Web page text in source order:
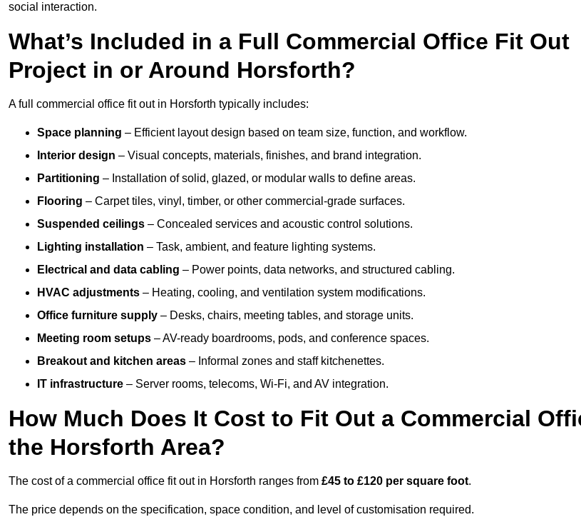
social interaction.
What’s Included in a Full Commercial Office Fit Out
Project in or Around Horsforth?
A full commercial office fit out in Horsforth typically includes:
Space planning – Efficient layout design based on team size, function, and workflow.
Interior design – Visual concepts, materials, finishes, and brand integration.
Partitioning – Installation of solid, glazed, or modular walls to define areas.
Flooring – Carpet tiles, vinyl, timber, or other commercial-grade surfaces.
Suspended ceilings – Concealed services and acoustic control solutions.
Lighting installation – Task, ambient, and feature lighting systems.
Electrical and data cabling – Power points, data networks, and structured cabling.
HVAC adjustments – Heating, cooling, and ventilation system modifications.
Office furniture supply – Desks, chairs, meeting tables, and storage units.
Meeting room setups – AV-ready boardrooms, pods, and conference spaces.
Breakout and kitchen areas – Informal zones and staff kitchenettes.
IT infrastructure – Server rooms, telecoms, Wi-Fi, and AV integration.
How Much Does It Cost to Fit Out a Commercial
the Horsforth Area?
The cost of a commercial office fit out in Horsforth ranges from £45 to £120 per square foot.
The price depends on the specification, space condition, and level of customisation required.